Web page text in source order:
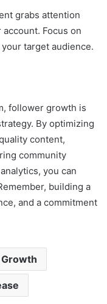
grabs attention
Focus on
target audience.
follower growth is
By optimizing
content,
community
you can
building a
and a commitment